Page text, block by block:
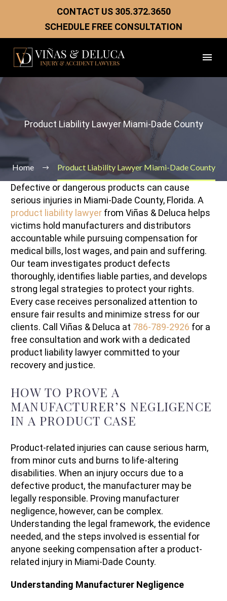
CONTACT US 305.372.3650
SCHEDULE FREE CONSULTATION
Product Liability Lawyer Miami-Dade County
Home Product Liability Lawyer Miami-Dade County
Defective or dangerous products can cause
serious injuries in Miami-Dade County, Florida. A
product liability lawyer from Viñas & Deluca helps
victims hold manufacturers and distributors
accountable while pursuing compensation for
medical bills, lost wages, and pain and suffering.
Our team investigates product defects
thoroughly, identifies liable parties, and develops
strong legal strategies to protect your rights.
Every case receives personalized attention to
ensure fair results and minimize stress for our
clients. Call Viñas & Deluca at 786-789-2926 for a
free consultation and work with a dedicated
product liability lawyer committed to your
recovery and justice.
HOW TO PROVE A
MANUFACTURER’S NEGLIGENCE
IN A PRODUCT CASE
Product-related injuries can cause serious harm,
from minor cuts and burns to life-altering
disabilities. When an injury occurs due to a
defective product, the manufacturer may be
legally responsible. Proving manufacturer
negligence, however, can be complex.
Understanding the legal framework, the evidence
needed, and the steps involved is essential for
anyone seeking compensation after a product-
related injury in Miami-Dade County.
Understanding Manufacturer Negligence